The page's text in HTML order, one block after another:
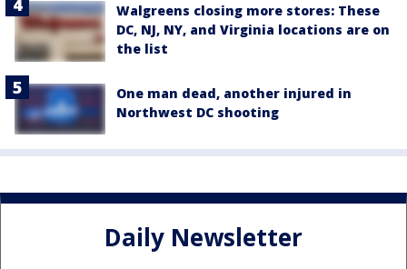
Walgreens closing more stores: These
DC, NJ, NY, and Virginia locations are on
the list
One man dead, another injured in
Northwest DC shooting
Daily Newsletter